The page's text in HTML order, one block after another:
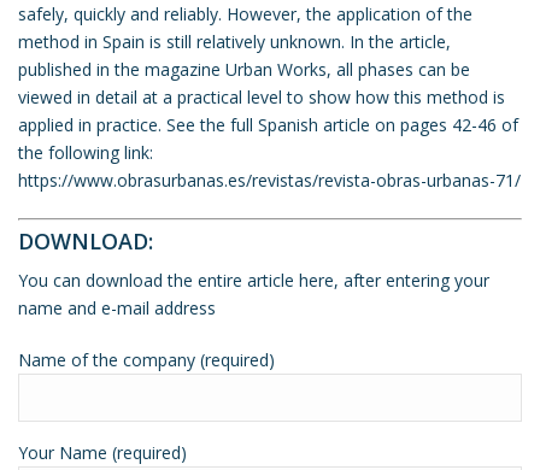
safely, quickly and reliably. However, the application of the
method in Spain is still relatively unknown. In the article,
published in the magazine Urban Works, all phases can be
viewed in detail at a practical level to show how this method is
applied in practice. See the full Spanish article on pages 42-46 of
the following link:
https://www.obrasurbanas.es/revistas/revista-obras-urbanas-71/
DOWNLOAD:
You can download the entire article here, after entering your
name and e-mail address
Name of the company (required)
Your Name (required)